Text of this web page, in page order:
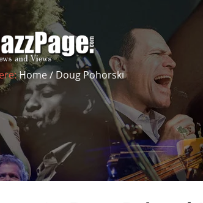
Home/Doug Pohorski